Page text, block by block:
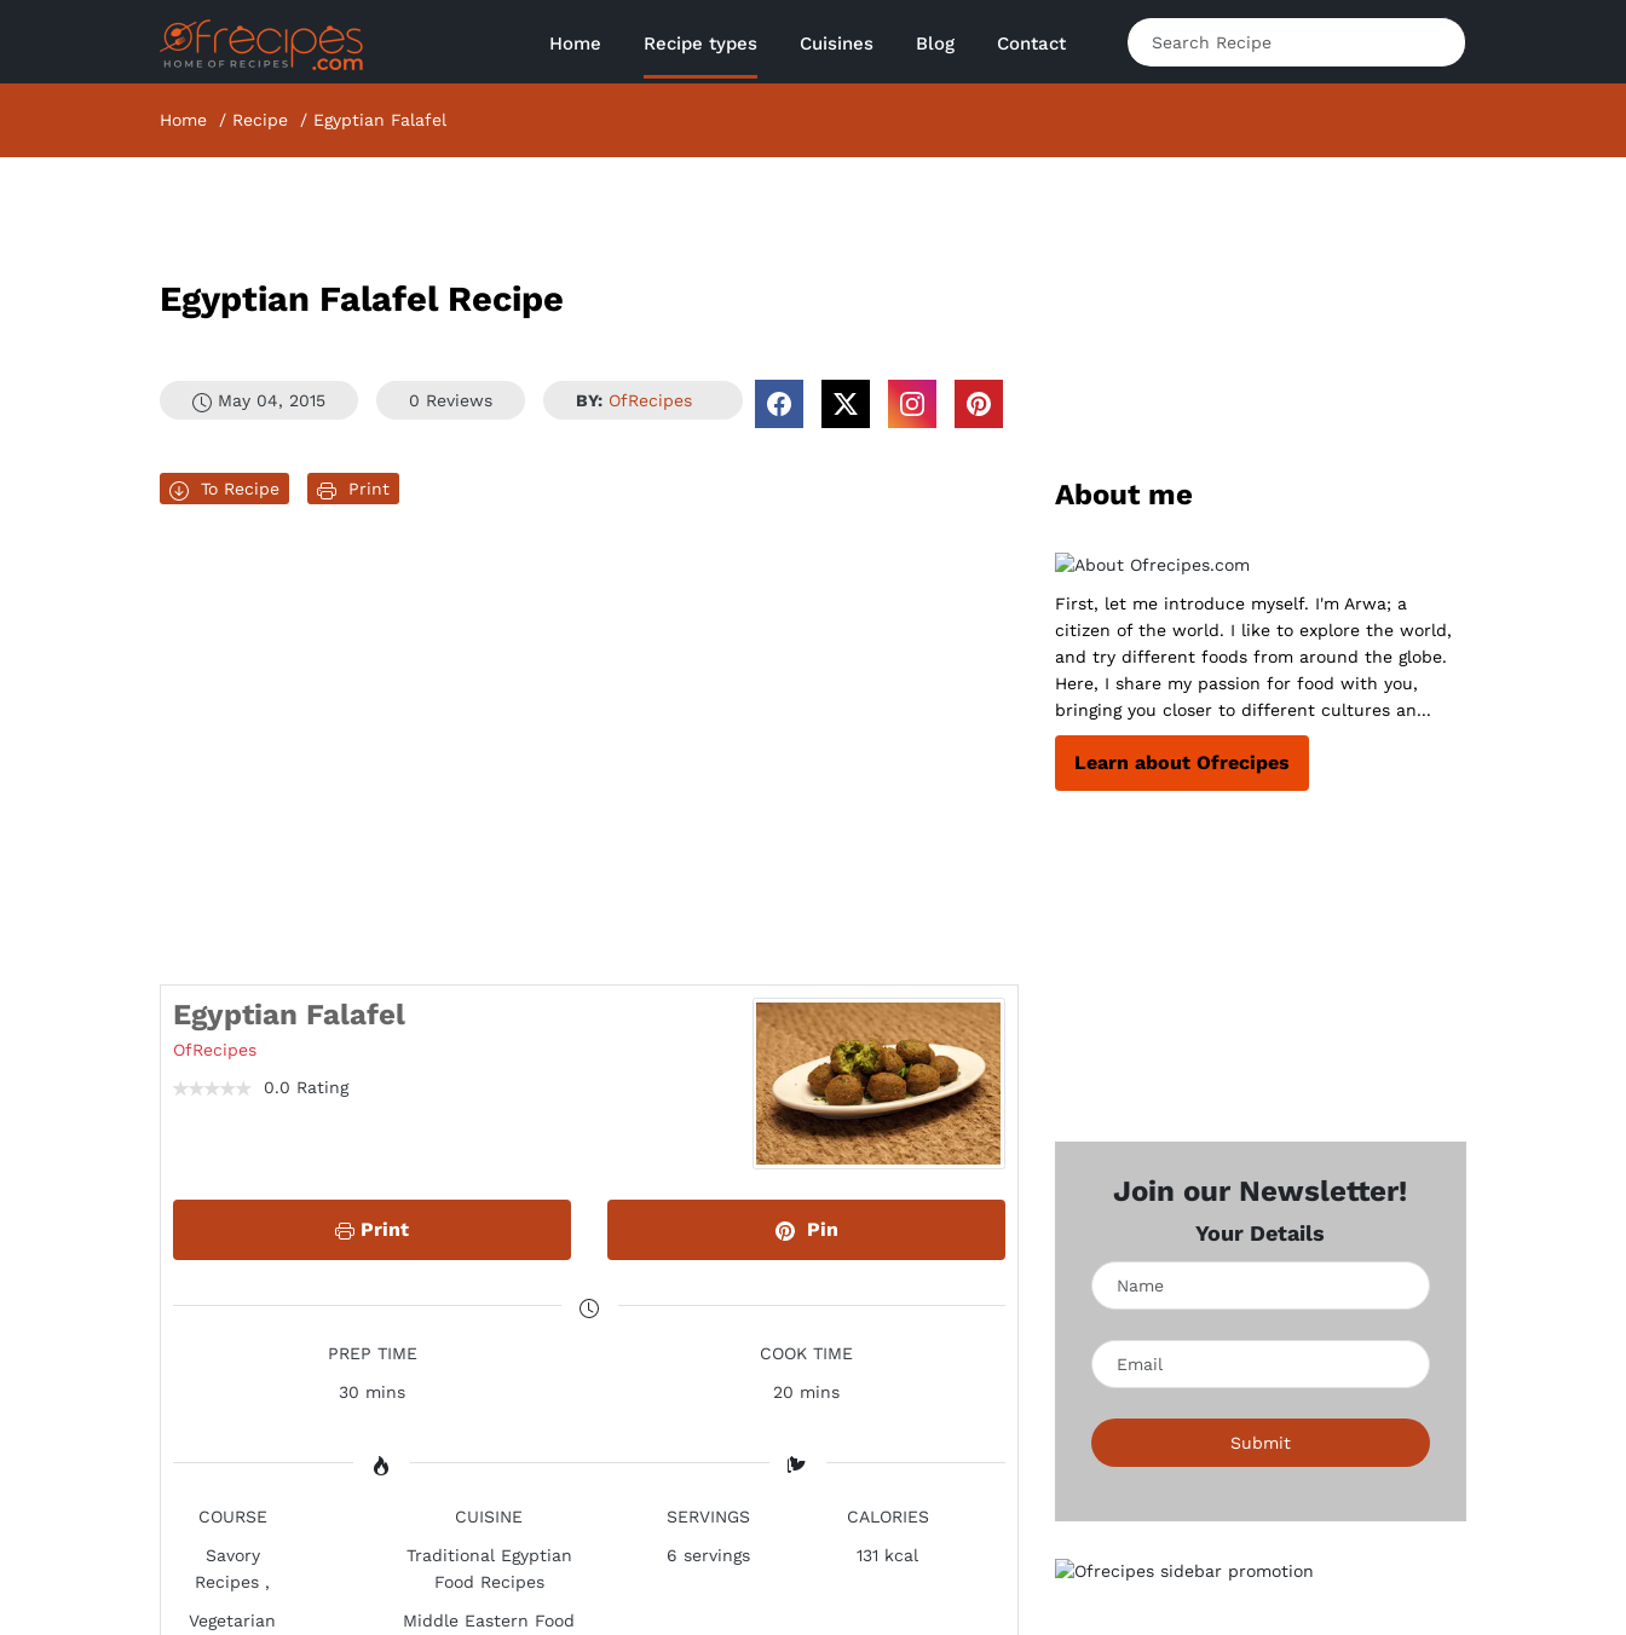
Home Recipe types Cuisines Blog Contact
Home Recipe Egyptian Falafel
Egyptian Falafel Recipe
May 04, 2015 0 Reviews BY: OfRecipes
To Recipe Print
Egyptian Falafel
OfRecipes
0.0 Rating
Print Pin
PREP TIME
30 mins
COOK TIME
20 mins
COURSE
Savory
Recipes ,
Vegetarian
CUISINE
Traditional Egyptian
Food Recipes
Middle Eastern Food
SERVINGS
6 servings
CALORIES
131 kcal
About me
First, let me introduce myself. I'm Arwa; a
citizen of the world. I like to explore the world,
and try different foods from around the globe.
Here, I share my passion for food with you,
bringing you closer to different cultures an...
Learn about Ofrecipes
Join our Newsletter!
Your Details
Submit